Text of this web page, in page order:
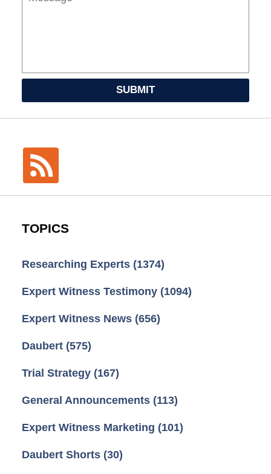
SUBMIT
TOPICS
Researching Experts (1374)
Expert Witness Testimony (1094)
Expert Witness News (656)
Daubert (575)
Trial Strategy (167)
General Announcements (113)
Expert Witness Marketing (101)
Daubert Shorts (30)